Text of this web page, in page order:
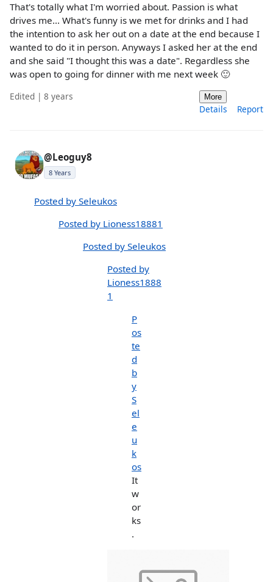
That's totally what I'm worried about. Passion is what
drives me... What's funny is we met for drinks and I had
the intention to ask her out on a date at the end because I
wanted to do it in person. Anyways I asked her at the end
and she said "I thought this was a date". Regardless she
was open to going for dinner with me next week 🙂
Edited | 8 years More
Details Report
@Leoguy8
8 Years
Posted by Seleukos
Posted by Lioness18881
Posted by Seleukos
Posted by
Lioness1888
1
P
os
te
d
b
y
S
el
e
u
k
os
It
w
or
ks
.